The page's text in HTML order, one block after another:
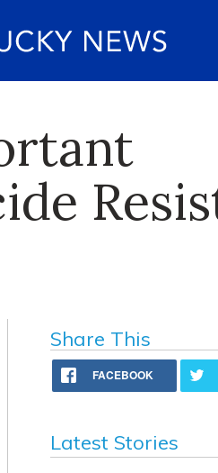
Share This
FACEBOOK
Latest Stories